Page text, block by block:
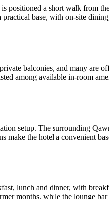
positioned a short walk from
base, with on-site
balconies, and many are
among available in-room
setup. The surrounding
make the hotel a convenient
lunch and dinner, with
months, while the lounge